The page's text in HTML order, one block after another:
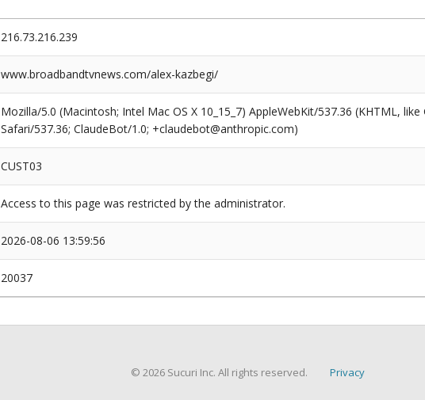
216.73.216.239
www.broadbandtvnews.com/alex-kazbegi/
Mozilla/5.0 (Macintosh; Intel Mac OS X 10_15_7) AppleWebKit/537.36 (KHTML,
Safari/537.36; ClaudeBot/1.0; +claudebot@anthropic.com)
CUST03
Access to this page was restricted by the administrator.
2026-08-06 13:59:56
20037
© 2026 Sucuri Inc. All rights reserved. Privacy